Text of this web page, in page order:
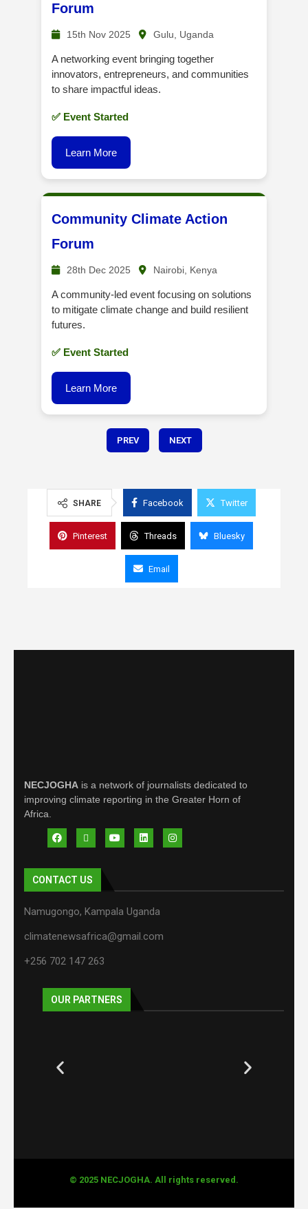
Forum
15th Nov 2025 Gulu, Uganda
A networking event bringing together
innovators, entrepreneurs, and communities
to share impactful ideas.
✅ Event Started
Learn More
Community Climate Action
Forum
28th Dec 2025 Nairobi, Kenya
A community-led event focusing on solutions
to mitigate climate change and build resilient
futures.
✅ Event Started
Learn More
PREV NEXT
SHARE Facebook Twitter
Pinterest Threads Bluesky
Email
NECJOGHA is a network of journalists dedicated to
improving climate reporting in the Greater Horn of
Africa.
CONTACT US
Namugongo, Kampala Uganda
climatenewsafrica@gmail.com
+256 702 147 263
OUR PARTNERS
© 2025 NECJOGHA. All rights reserved.